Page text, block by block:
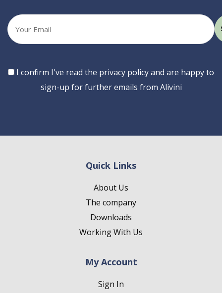
Your
email
Consent
I confirm I've read the privacy policy and are happy to
sign-up for further emails from Alivini
Quick Links
About Us
The company
Downloads
Working With Us
My Account
Sign In